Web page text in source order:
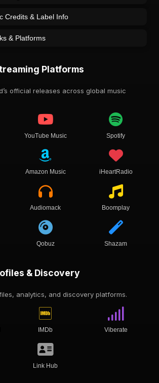
Credits & Label Info
& Platforms
Platforms
official releases across global music
YouTube Music Spotify
Amazon Music iHeartRadio
Audiomack Boomplay
Qobuz Shazam
& Discovery
analytics, and discovery platforms.
IMDb Viberate
Link Hub